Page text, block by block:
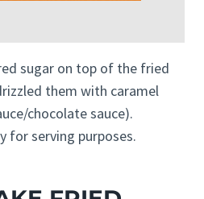
sugar on top of the fried
them with caramel
chocolate sauce).
for serving purposes.